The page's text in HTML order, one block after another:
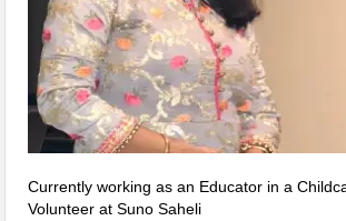
Currently working as an Educator in a
Volunteer at Suno Saheli